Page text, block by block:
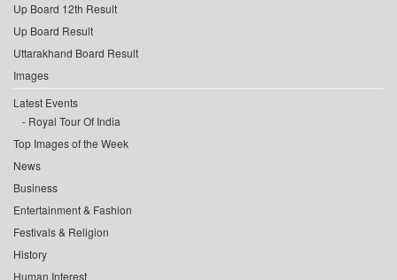
Up Board 12th Result
Up Board Result
Uttarakhand Board Result
Images
Latest Events
Royal Tour Of India
Top Images of the Week
News
Business
Entertainment & Fashion
Festivals & Religion
History
Human Interest